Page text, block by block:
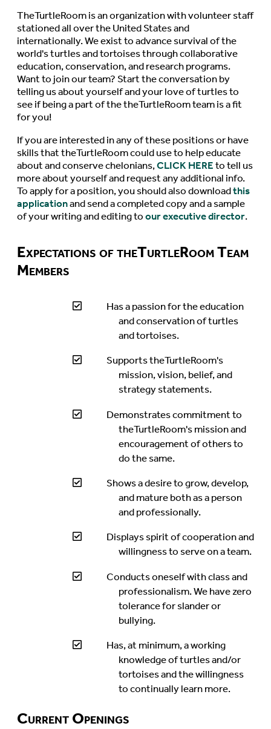
TheTurtleRoom is an organization with volunteer staff
stationed all over the United States and
internationally. We exist to advance survival of the
world's turtles and tortoises through collaborative
education, conservation, and research programs.
Want to join our team? Start the conversation by
telling us about yourself and your love of turtles to
see if being a part of the theTurtleRoom team is a fit
for you!
If you are interested in any of these positions or have
skills that theTurtleRoom could use to help educate
about and conserve chelonians,CLICK HEREto tell us
more about yourself and request any additional info.
To apply for a position, you should also downloadthis
applicationand send a completed copy and a sample
of your writing and editing toour executive director.
Expectations of theTurtleRoom Team
Members
Has a passion for the education
and conservation of turtles
and tortoises.
Supports theTurtleRoom's
mission, vision, belief, and
strategy statements.
Demonstrates commitment to
theTurtleRoom's mission and
encouragement of others to
do the same.
Shows a desire to grow, develop,
and mature both as a person
and professionally.
Displays spirit of cooperation and
willingness to serve on a team.
Conducts oneself with class and
professionalism. We have zero
tolerance for slander or
bullying.
Has, at minimum, a working
knowledge of turtles and/or
tortoises and the willingness
to continually learn more.
Current Openings